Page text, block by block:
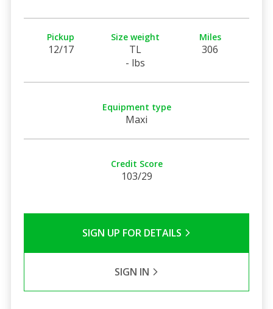
Pickup
12/17
Size weight
TL
- lbs
Miles
306
Equipment type
Maxi
Credit Score
103/29
SIGN UP FOR DETAILS
SIGN IN